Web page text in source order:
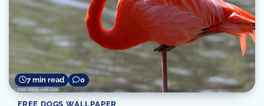
7 min read 0
FREE DOGS WALLPAPER